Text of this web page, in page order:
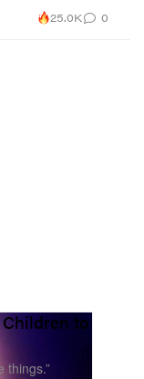
25.0K 0
to
things.”